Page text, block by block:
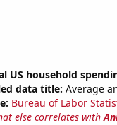
US household
data title: Average
Bureau of Labor
else correlates with